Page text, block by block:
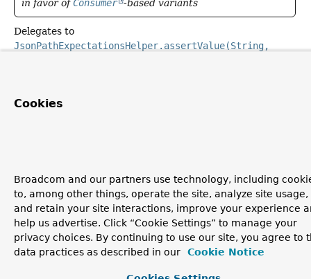
in favor ofConsumer -based variants
Delegates to
JsonPathExpectationsHelper.assertValue(String,
Cookies
Broadcom and our partners use technology, including
to, among other things, operate the site, analyze site usage,
and retain your site interactions, improve your experience
help us advertise. Click “Cookie Settings” to manage your
privacy choices. By continuing to use our site, you agree to
data practices as described in our
Cookie Notice